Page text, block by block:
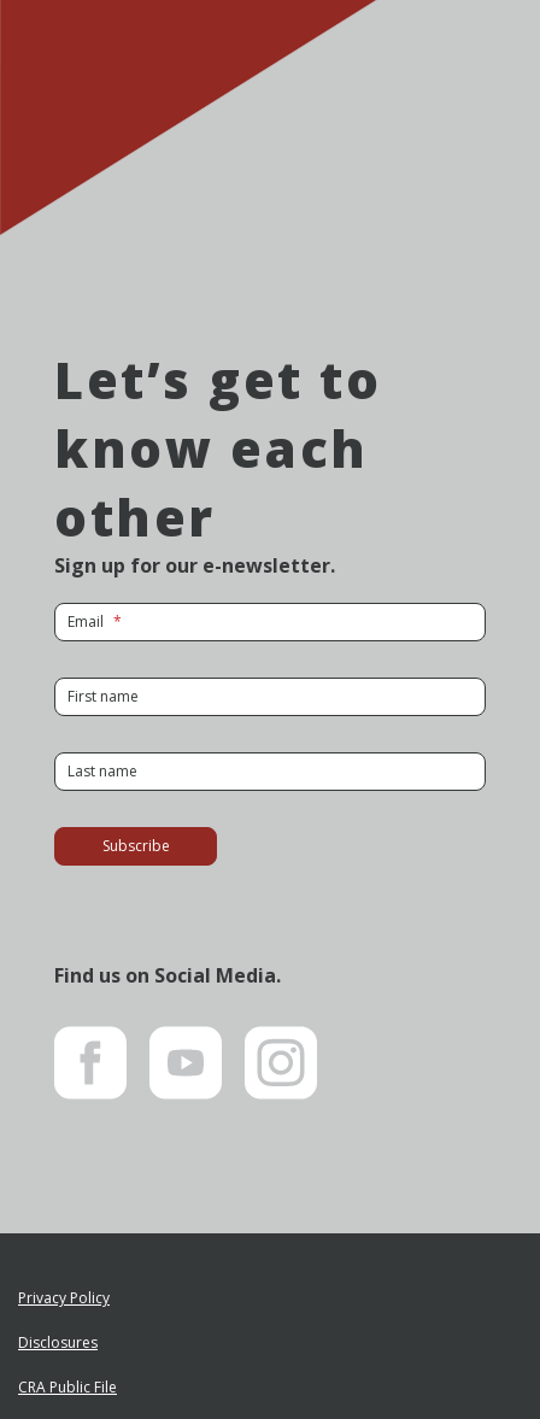
Let’s get to
know each
other
Sign up for our e-newsletter.
Email for Newsletter
First name
Last name
Subscribe
Find us on Social Media.
Like
on
Subscribe
us
on
Privacy Policy
Disclosures
CRA Public File